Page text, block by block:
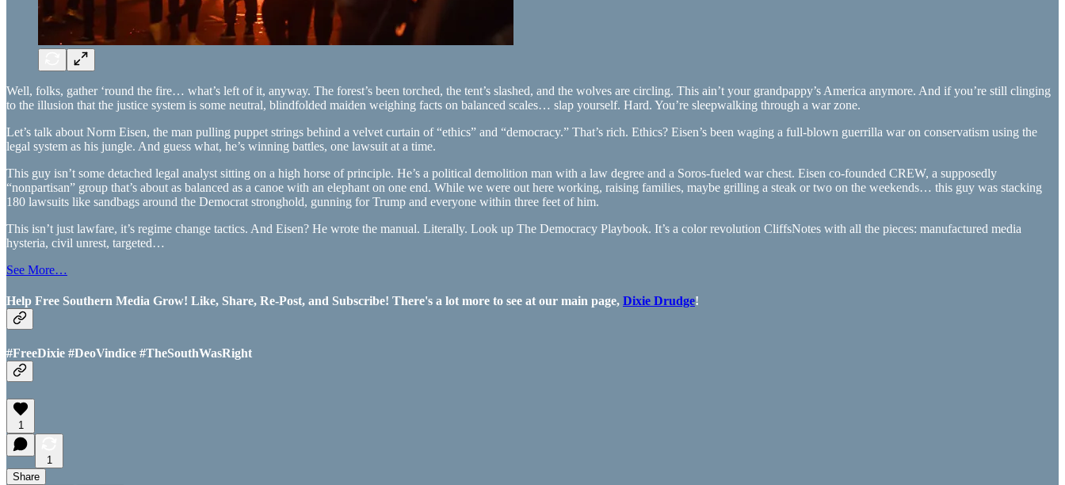
Well, folks, gather ‘round the fire… what’s left of it, anyway. The forest’s been torched, the tent’s slashed, and the wolves are circling. This ain’t your grandpappy’s America anymore. And if you’re still clinging
to the illusion that the justice system is some neutral, blindfolded maiden weighing facts on balanced scales… slap yourself. Hard. You’re sleepwalking through a war zone.
Let’s talk about Norm Eisen, the man pulling puppet strings behind a velvet curtain of “ethics” and “democracy.” That’s rich. Ethics? Eisen’s been waging a full-blown guerrilla war on conservatism using the
legal system as his jungle. And guess what, he’s winning battles, one lawsuit at a time.
This guy isn’t some detached legal analyst sitting on a high horse of principle. He’s a political demolition man with a law degree and a Soros-fueled war chest. Eisen co-founded CREW, a supposedly
“nonpartisan” group that’s about as balanced as a canoe with an elephant on one end. While we were out here working, raising families, maybe grilling a steak or two on the weekends… this guy was stacking
180 lawsuits like sandbags around the Democrat stronghold, gunning for Trump and everyone within three feet of him.
This isn’t just lawfare, it’s regime change tactics. And Eisen? He wrote the manual. Literally. Look up The Democracy Playbook. It’s a color revolution CliffsNotes with all the pieces: manufactured media
hysteria, civil unrest, targeted…
See More…
Help Free Southern Media Grow! Like, Share, Re-Post, and Subscribe! There's a lot more to see at our main page, Dixie Drudge!
#FreeDixie #DeoVindice #TheSouthWasRight
1
1
Share